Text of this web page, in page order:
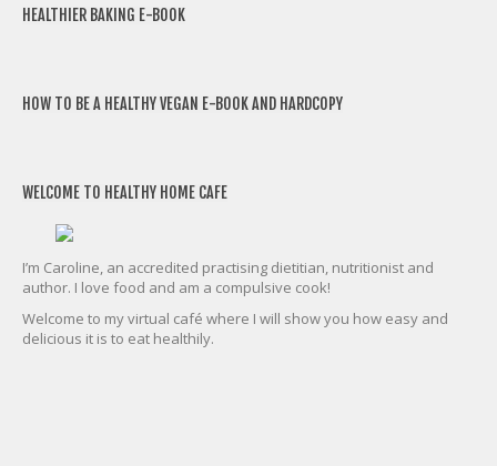
HEALTHIER BAKING E-BOOK
HOW TO BE A HEALTHY VEGAN E-BOOK AND HARDCOPY
WELCOME TO HEALTHY HOME CAFE
I’m Caroline, an accredited practising dietitian, nutritionist and
author. I love food and am a compulsive cook!
Welcome to my virtual café where I will show you how easy and
delicious it is to eat healthily.